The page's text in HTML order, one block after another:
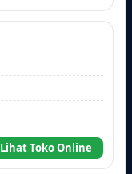
Lihat Toko Online